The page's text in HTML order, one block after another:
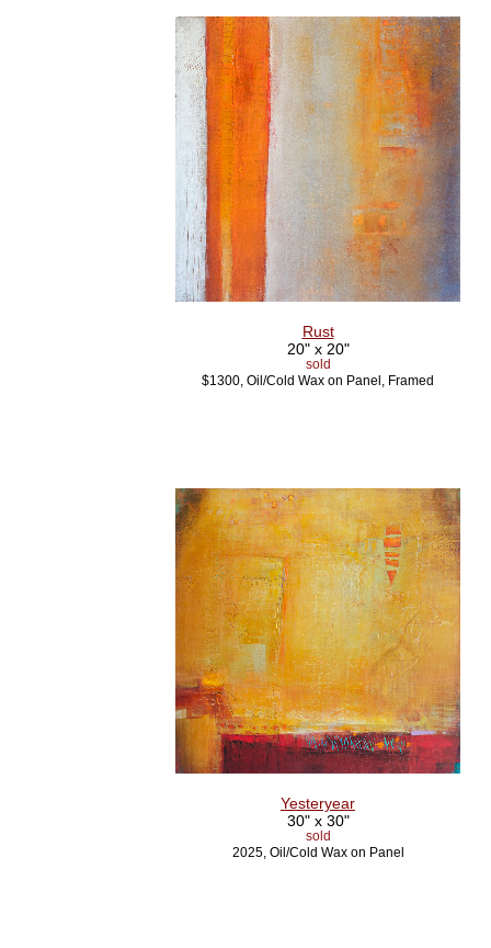
Rust
20" x 20"
sold
$1300, Oil/Cold Wax on Panel, Framed
Yesteryear
30" x 30"
sold
2025, Oil/Cold Wax on Panel